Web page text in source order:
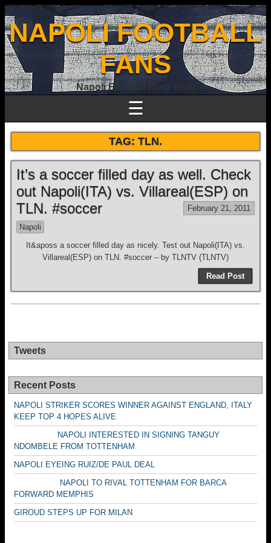
NAPOLI FOOTBALL
FANS
Napoli Football Fans Blog
☰
TAG:TLN.
It’s a soccer filled day as well. Check
out Napoli(ITA) vs. Villareal(ESP) on
TLN. #soccer
February 21, 2011
Napoli
It&aposs a soccer filled day as nicely. Test out Napoli(ITA) vs.
Villareal(ESP) on TLN. #soccer – by TLNTV (TLNTV)
Read Post
Tweets
Recent Posts
NAPOLI STRIKER SCORES WINNER AGAINST ENGLAND, ITALY
KEEP TOP 4 HOPES ALIVE
NAPOLI INTERESTED IN SIGNING TANGUY
NDOMBELE FROM TOTTENHAM
NAPOLI EYEING RUIZ/DE PAUL DEAL
NAPOLI TO RIVAL TOTTENHAM FOR BARCA
FORWARD MEMPHIS
GIROUD STEPS UP FOR MILAN